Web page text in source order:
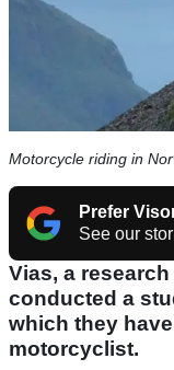
Motorcycle riding in
Prefer
See our
Vias, a
conducted a
which they
motorcyclist.